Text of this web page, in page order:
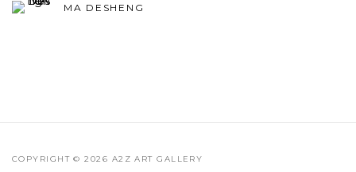
MA DESHENG
COPYRIGHT © 2026 A2Z ART GALLERY